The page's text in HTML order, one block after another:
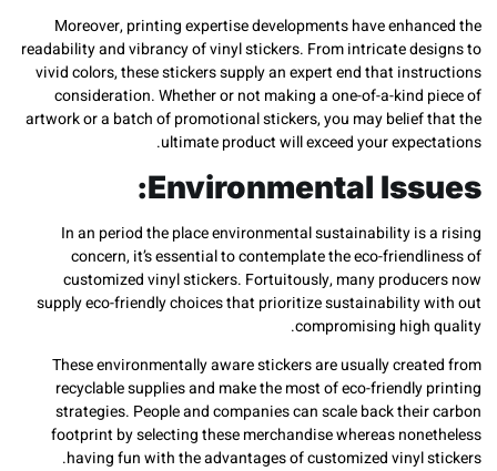
Moreover, printing expertise developments have
readability and vibrancy of vinyl stickers. From intricate
vivid colors, these stickers supply an expert end that
consideration. Whether or not making a one-of-a-
artwork or a batch of promotional stickers, you may
ultimate product will exceed your
Environmental
In an period the place environmental sustainability
concern, it’s essential to contemplate the eco-
customized vinyl stickers. Fortuitously, many
supply eco-friendly choices that prioritize
compromising
These environmentally aware stickers are usually
recyclable supplies and make the most of eco-
strategies. People and companies can scale back
footprint by selecting these merchandise whereas
having fun with the advantages of customized vinyl